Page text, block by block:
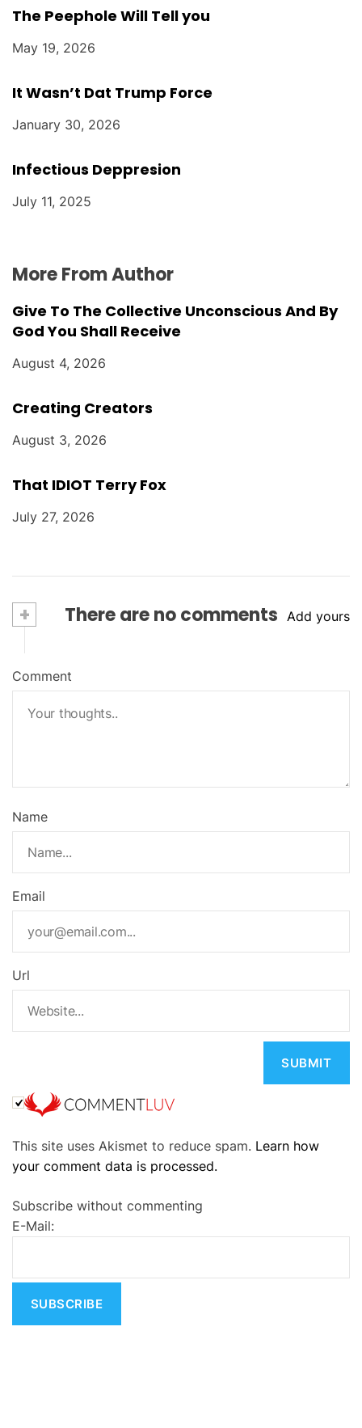
The Peephole Will Tell you
May 19, 2026
It Wasn’t Dat Trump Force
January 30, 2026
Infectious Deppresion
July 11, 2025
More From Author
Give To The Collective Unconscious And By
God You Shall Receive
August 4, 2026
Creating Creators
August 3, 2026
That IDIOT Terry Fox
July 27, 2026
+ There are no comments Add yours
Comment
Name
Email
Url
l
t
r
n
e
This site uses Akismet to reduce spam. Learn how
your comment data is processed.
Subscribe without commenting
E-Mail: